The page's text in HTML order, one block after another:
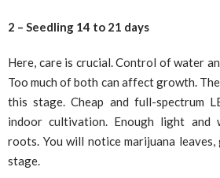
2 – Seedling 14 to 21 days
Here, care is crucial. Control of water
Too much of both can affect growth.
this stage. Cheap and full-spectrum
indoor cultivation. Enough light and
roots. You will notice marijuana
stage.